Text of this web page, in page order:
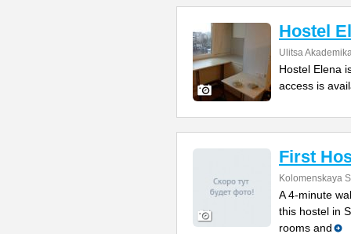
Hostel
Ulitsa
Hostel Elena
access is
First
Kolomenskaya
A 4-minute
this hostel in
rooms and